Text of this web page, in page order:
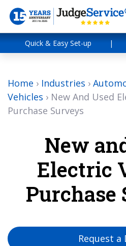
Quick & Easy Set-up |
Home › Industries ›
Vehicles › New And Used
Purchase Surveys
New
Electric
Purchase
Request a